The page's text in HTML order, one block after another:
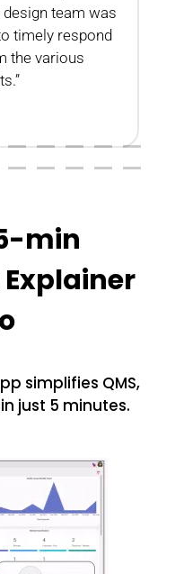
team was
timely respond
the various
min
simplifies QMS,
just 5 minutes.